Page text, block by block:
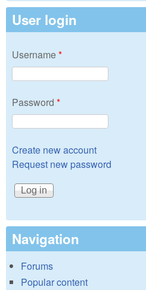
User login
Username*
Password *
Create new account
Request new password
Navigation
Forums
Popular content